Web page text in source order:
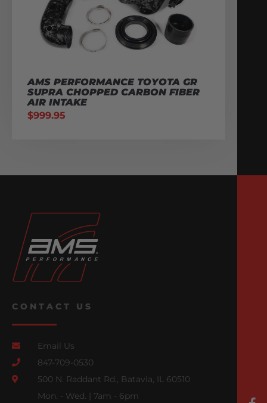
AMS PERFORMANCE TOYOTA GR
SUPRA CHOPPED CARBON FIBER
AIR INTAKE
$999.95
CONTACT US
Email Us
847-709-0530
500 N. Raddant Rd., Batavia, IL 60510
Mon. - Wed. | 7am - 6pm